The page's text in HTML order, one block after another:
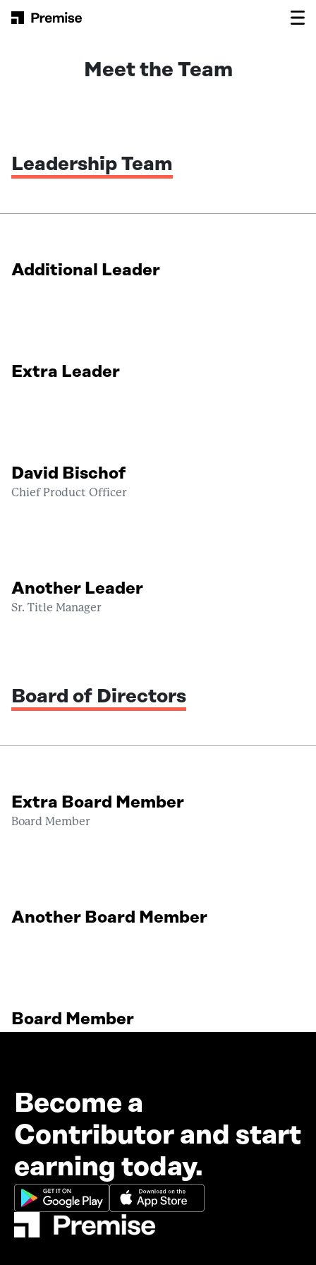
Main Navigation
Meet the Team
Leadership Team
Additional Leader
Extra Leader
David Bischof
Chief Product Officer
Another Leader
Sr. Title Manager
Board of Directors
Extra Board Member
Board Member
Another Board Member
Board Member
Become a
Contributor and start
earning today.